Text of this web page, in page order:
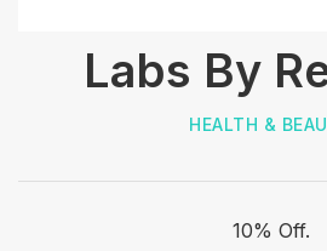
Labs By
HEALTH &
10% Off.